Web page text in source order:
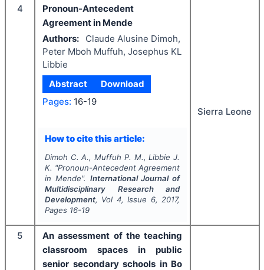
4
Pronoun-Antecedent
Agreement in Mende
Authors:
Claude Alusine Dimoh,
Peter Mboh Muffuh, Josephus KL
Libbie
Abstract
Download
Pages: 16-19
How to cite this article:
Dimoh C. A., Muffuh P. M., Libbie J.
K. "Pronoun-Antecedent Agreement
in Mende". International Journal of
Multidisciplinary Research and
Development, Vol 4, Issue 6, 2017,
Pages 16-19
Sierra Leone
5
An assessment of the teaching
classroom spaces in public
senior secondary schools in Bo